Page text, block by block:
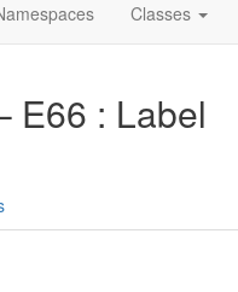
Classes
E66 : Label